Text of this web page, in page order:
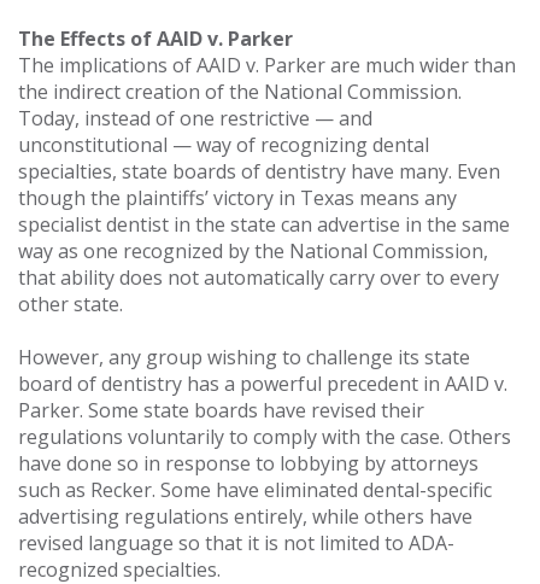
The Effects of AAID v. Parker
The implications of AAID v. Parker are much wider than
the indirect creation of the National Commission.
Today, instead of one restrictive — and
unconstitutional — way of recognizing dental
specialties, state boards of dentistry have many. Even
though the plaintiffs’ victory in Texas means any
specialist dentist in the state can advertise in the same
way as one recognized by the National Commission,
that ability does not automatically carry over to every
other state.
However, any group wishing to challenge its state
board of dentistry has a powerful precedent in AAID v.
Parker. Some state boards have revised their
regulations voluntarily to comply with the case. Others
have done so in response to lobbying by attorneys
such as Recker. Some have eliminated dental-specific
advertising regulations entirely, while others have
revised language so that it is not limited to ADA-
recognized specialties.